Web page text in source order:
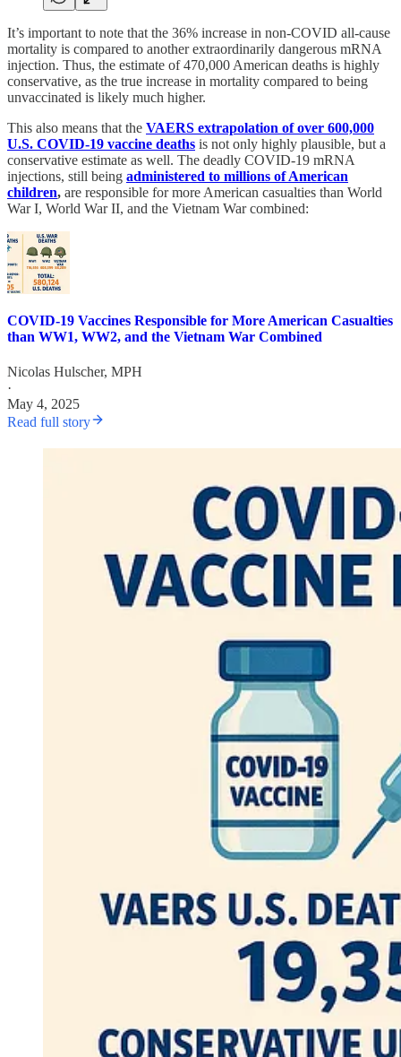
It’s important to note that the 36% increase in non-COVID all-cause
mortality is compared to another extraordinarily dangerous mRNA
injection. Thus, the estimate of 470,000 American deaths is highly
conservative, as the true increase in mortality compared to being
unvaccinated is likely much higher.
This also means that the VAERS extrapolation of over 600,000
U.S. COVID-19 vaccine deaths is not only highly plausible, but a
conservative estimate as well. The deadly COVID-19 mRNA
injections, still being administered to millions of American
children, are responsible for more American casualties than World
War I, World War II, and the Vietnam War combined:
COVID-19 Vaccines Responsible for More American Casualties
than WW1, WW2, and the Vietnam War Combined
Nicolas Hulscher, MPH
·
May 4, 2025
Read full story